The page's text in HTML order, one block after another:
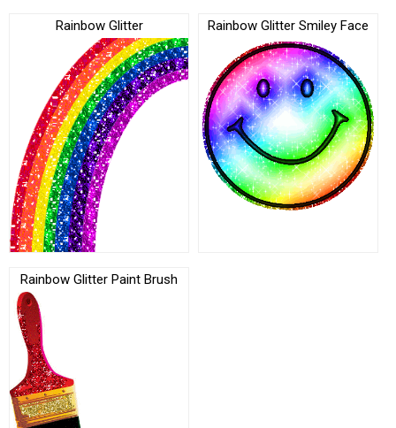
Rainbow Glitter Rainbow Glitter Smiley Face
Rainbow Glitter Paint Brush